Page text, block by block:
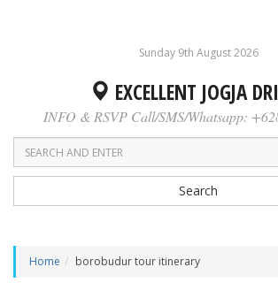
Sunday 9th August 2026
EXCELLENT JOGJA
INFO & RSVP Call/SMS/Whatsapp:
Search
Home borobudur tour itinerary